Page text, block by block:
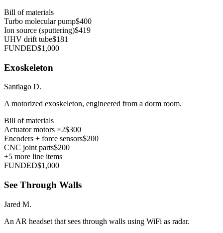
Bill of materials
Turbo molecular pump$400
Ion source (sputtering)$419
UHV drift tube$181
FUNDED$1,000
Exoskeleton
Santiago D.
A motorized exoskeleton, engineered from a dorm room.
Bill of materials
Actuator motors ×2$300
Encoders + force sensors$200
CNC joint parts$200
+5 more line items
FUNDED$1,000
See Through Walls
Jared M.
An AR headset that sees through walls using WiFi as radar.